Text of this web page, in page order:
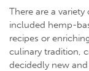
There are a
included hemp-
recipes or
culinary tradition,
decidedly new